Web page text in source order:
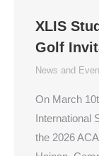
XLIS
Golf
News and
On March
International
the 2026